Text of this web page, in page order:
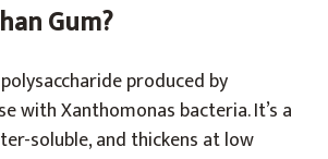
Gum?
produced by
with Xanthomonas bacteria. It’s a
soluble, and thickens at low